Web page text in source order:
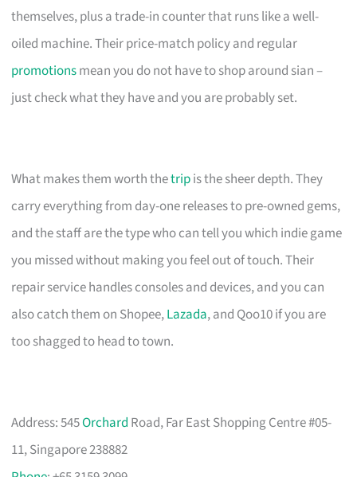
themselves, plus a trade-in counter that runs like a well-
oiled machine. Their price-match policy and regular
promotionsmean you do not have to shop around sian –
just check what they have and you are probably set.
What makes them worth thetripis the sheer depth. They
carry everything from day-one releases to pre-owned gems,
and the staff are the type who can tell you which indie game
you missed without making you feel out of touch. Their
repair service handles consoles and devices, and you can
also catch them on Shopee,Lazada, and Qoo10 if you are
too shagged to head to town.
Address: 545Orchard Road, Far East Shopping Centre #05-
11, Singapore 238882